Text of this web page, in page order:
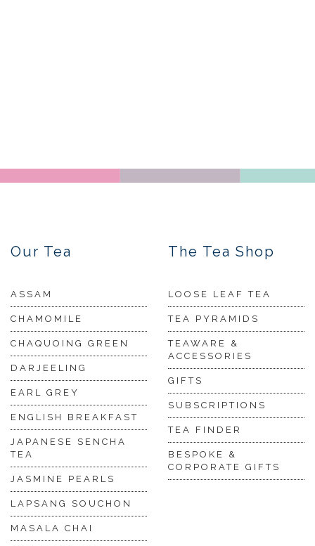
Our Tea
ASSAM
CHAMOMILE
CHAQUOING GREEN
DARJEELING
EARL GREY
ENGLISH BREAKFAST
JAPANESE SENCHA
TEA
JASMINE PEARLS
LAPSANG SOUCHON
MASALA CHAI
The Tea Shop
LOOSE LEAF TEA
TEA PYRAMIDS
TEAWARE &
ACCESSORIES
GIFTS
SUBSCRIPTIONS
TEA FINDER
BESPOKE &
CORPORATE GIFTS